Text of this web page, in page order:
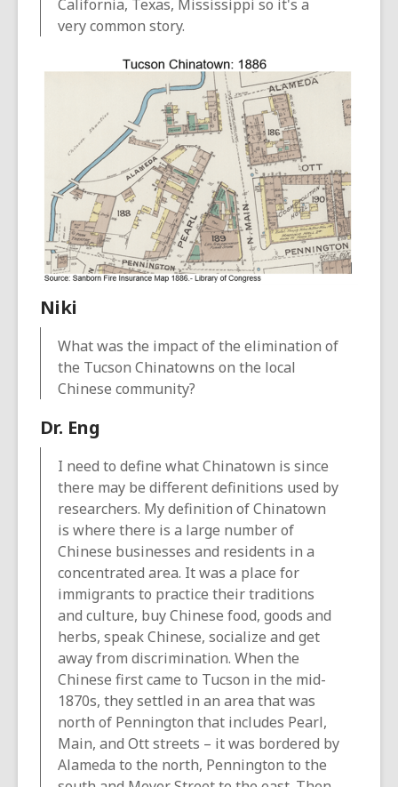
California, Texas, Mississippi so it's a
very common story.
Niki
What was the impact of the elimination of
the Tucson Chinatowns on the local
Chinese community?
Dr. Eng
I need to define what Chinatown is since
there may be different definitions used by
researchers. My definition of Chinatown
is where there is a large number of
Chinese businesses and residents in a
concentrated area. It was a place for
immigrants to practice their traditions
and culture, buy Chinese food, goods and
herbs, speak Chinese, socialize and get
away from discrimination. When the
Chinese first came to Tucson in the mid-
1870s, they settled in an area that was
north of Pennington that includes Pearl,
Main, and Ott streets – it was bordered by
Alameda to the north, Pennington to the